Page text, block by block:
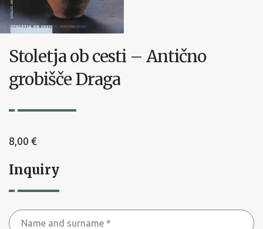
Stoletja ob cesti – Antično
grobišče Draga
8,00 €
Inquiry
Name